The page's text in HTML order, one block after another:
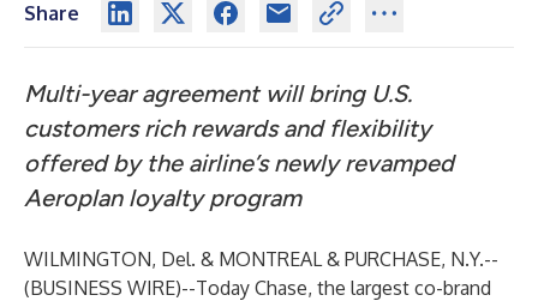
Share
Multi-year agreement will bring U.S.
customers rich rewards and flexibility
offered by the airline’s newly revamped
Aeroplan loyalty program
WILMINGTON, Del. & MONTREAL & PURCHASE, N.Y.--
(BUSINESS WIRE)--Today Chase, the largest co-brand